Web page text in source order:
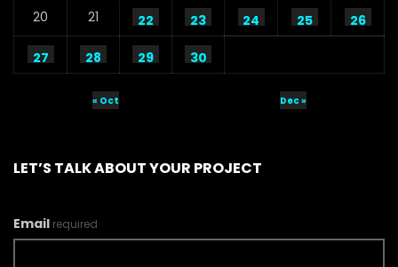
20 21 22 23 24 25 26
27 28 29 30
« Oct Dec »
LET’S TALK ABOUT YOUR PROJECT
Email required